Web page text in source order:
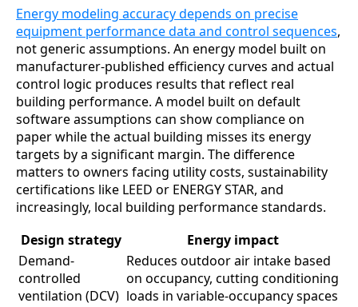
Energy modeling accuracy depends on precise
equipment performance data and control sequences,
not generic assumptions. An energy model built on
manufacturer-published efficiency curves and actual
control logic produces results that reflect real
building performance. A model built on default
software assumptions can show compliance on
paper while the actual building misses its energy
targets by a significant margin. The difference
matters to owners facing utility costs, sustainability
certifications like LEED or ENERGY STAR, and
increasingly, local building performance standards.
Design strategy
Energy impact
Demand-
controlled
ventilation (DCV)
Reduces outdoor air intake based
on occupancy, cutting conditioning
loads in variable-occupancy spaces